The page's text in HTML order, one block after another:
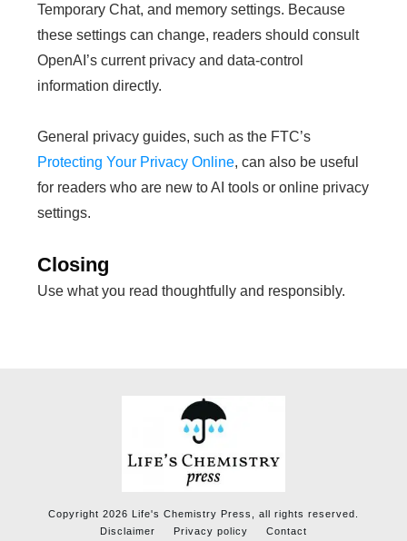
Temporary Chat, and memory settings. Because
these settings can change, readers should consult
OpenAI’s current privacy and data-control
information directly.
General privacy guides, such as the FTC’s
Protecting Your Privacy Online, can also be useful
for readers who are new to AI tools or online privacy
settings.
Closing
Use what you read thoughtfully and responsibly.
Disclaimer Privacy policy Contact
Copyright 2026 Life's Chemistry Press , all rights reserved.